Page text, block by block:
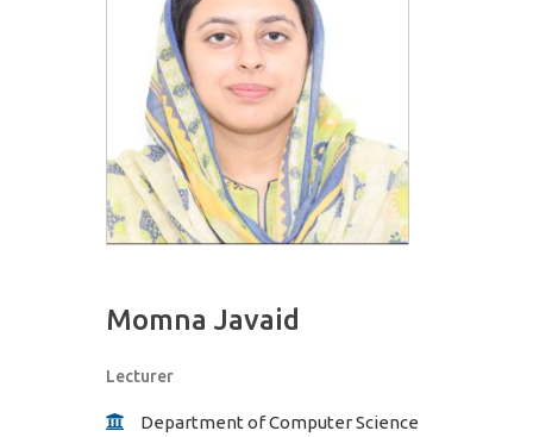
Momna Javaid
Lecturer
Department of Computer Science